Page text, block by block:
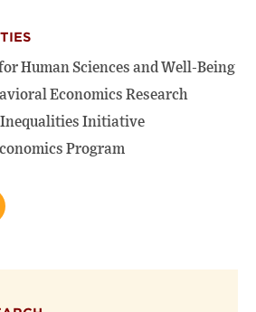
Human Sciences and Well-Being
Economics Research
Inequalities Initiative
Program